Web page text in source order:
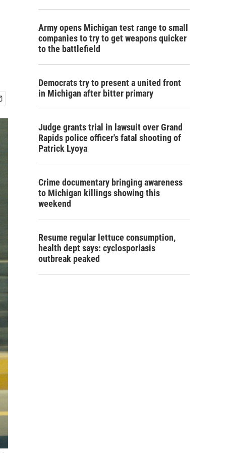
Army opens Michigan test range to small
companies to try to get weapons quicker
to the battlefield
Democrats try to present a united front
in Michigan after bitter primary
Judge grants trial in lawsuit over Grand
Rapids police officer's fatal shooting of
Patrick Lyoya
Crime documentary bringing awareness
to Michigan killings showing this
weekend
Resume regular lettuce consumption,
health dept says: cyclosporiasis
outbreak peaked